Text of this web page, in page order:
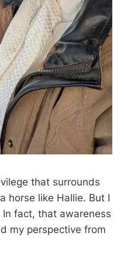
that surrounds
horse like Hallie. But I
fact, that awareness
my perspective from